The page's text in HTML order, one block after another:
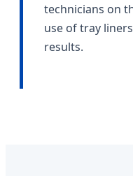
technicians on
use of tray
results.